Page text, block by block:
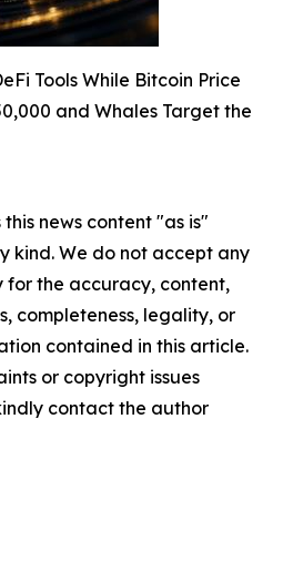
Tools While Bitcoin Price
and Whales Target the
news content "as is"
kind. We do not accept any
for the accuracy, content,
completeness, legality, or
contained in this article.
or copyright issues
contact the author